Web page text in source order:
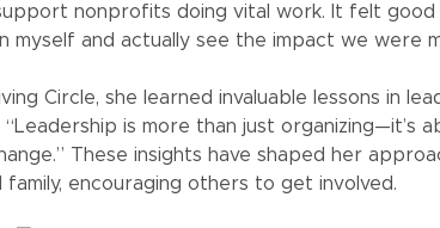
nonprofits doing vital work. It felt
myself and actually see the impact we were
Circle, she learned invaluable lessons in
“Leadership is more than just organizing—it’s
These insights have shaped her
encouraging others to get involved.